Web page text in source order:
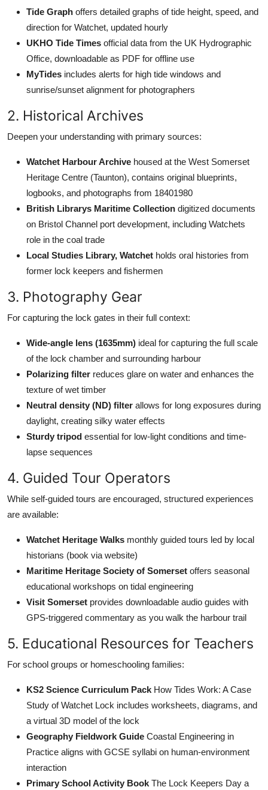
Tide Graph offers detailed graphs of tide height, speed, and
direction for Watchet, updated hourly
UKHO Tide Times official data from the UK Hydrographic
Office, downloadable as PDF for offline use
MyTides includes alerts for high tide windows and
sunrise/sunset alignment for photographers
2. Historical Archives
Deepen your understanding with primary sources:
Watchet Harbour Archive housed at the West Somerset
Heritage Centre (Taunton), contains original blueprints,
logbooks, and photographs from 18401980
British Librarys Maritime Collection digitized documents
on Bristol Channel port development, including Watchets
role in the coal trade
Local Studies Library, Watchet holds oral histories from
former lock keepers and fishermen
3. Photography Gear
For capturing the lock gates in their full context:
Wide-angle lens (1635mm) ideal for capturing the full scale
of the lock chamber and surrounding harbour
Polarizing filter reduces glare on water and enhances the
texture of wet timber
Neutral density (ND) filter allows for long exposures during
daylight, creating silky water effects
Sturdy tripod essential for low-light conditions and time-
lapse sequences
4. Guided Tour Operators
While self-guided tours are encouraged, structured experiences
are available:
Watchet Heritage Walks monthly guided tours led by local
historians (book via website)
Maritime Heritage Society of Somerset offers seasonal
educational workshops on tidal engineering
Visit Somerset provides downloadable audio guides with
GPS-triggered commentary as you walk the harbour trail
5. Educational Resources for Teachers
For school groups or homeschooling families:
KS2 Science Curriculum Pack How Tides Work: A Case
Study of Watchet Lock includes worksheets, diagrams, and
a virtual 3D model of the lock
Geography Fieldwork Guide Coastal Engineering in
Practice aligns with GCSE syllabi on human-environment
interaction
Primary School Activity Book The Lock Keepers Day a